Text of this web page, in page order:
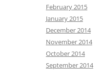
February 2015
January 2015
December 2014
November 2014
October 2014
September 2014